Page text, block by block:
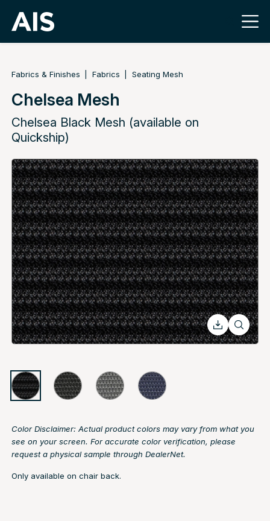
Fabrics & Finishes Fabrics Seating Mesh
Chelsea Mesh
Chelsea Black Mesh (available on
Quickship)
Color Disclaimer: Actual product colors may vary from what you
see on your screen. For accurate color verification, please
request a physical sample through DealerNet.
Only available on chair back.